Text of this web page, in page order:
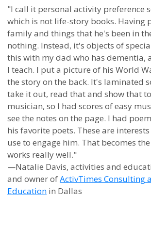
"I call it personal activity preference
which is not life-story books. Having
family and things that he's been in
nothing. Instead, it's objects of
this with my dad who has dementia,
I teach. I put a picture of his World
the story on the back. It's laminated
take it out, read that and show that
musician, so I had scores of easy
see the notes on the page. I had
his favorite poets. These are
use to engage him. That becomes
works really well."
—Natalie Davis, activities and
and owner ofActivTimes Consulting
Education in Dallas